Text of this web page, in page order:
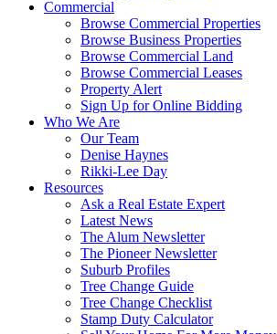
Commercial
Browse Commercial Properties
Browse Business Properties
Browse Commercial Land
Browse Commercial Leases
Property Alert
Sign Up for Online Bidding
Who We Are
Our Team
Denise Haynes
Rikki-Lee Day
Resources
Ask a Real Estate Expert
Latest News
The Alum Newsletter
The Pioneer Newsletter
Suburb Profiles
Tree Change Guide
Tree Change Checklist
Stamp Duty Calculator